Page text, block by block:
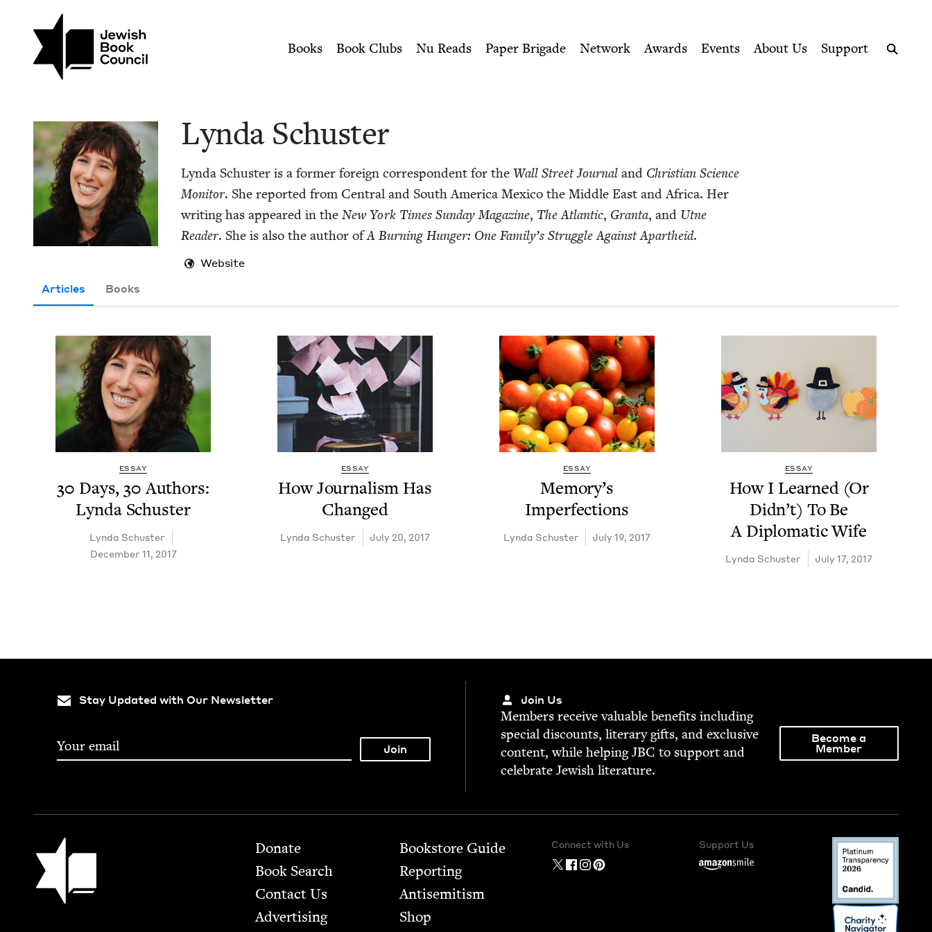
Lynda Schuster | Jewish Book Council
Books Book Clubs Nu Reads Paper Brigade Network Awards Events About Us
Support
Lyn­da Schuster
Lyn­da Schus­ter is a for­mer for­eign cor­re­spon­dent for theWall Street Jour­nal and Chris­t­ian Sci­ence
Mon­i­tor. She report­ed from Cen­tral and South Amer­i­ca Mex­i­co the Mid­dle East and Africa. Her
writ­ing has appeared in theNew York Times Sun­day Mag­a­zine, The Atlantic, Gran­ta, and Utne
Read­er. She is also the author ofA Burn­ing Hunger: One Fam­i­ly’s Strug­gle Against Apartheid.
Website
Articles
Books
ESSAY
30 Days,30 Authors:
Lyn­da Schuster
Lyn­da Schuster
December 11, 2017
ESSAY
How Jour­nal­ism Has
Changed
Lyn­da Schuster July 20, 2017
ESSAY
Mem­o­ry’s
Imperfections
Lyn­da Schuster July 19, 2017
ESSAY
How I Learned (Or
Did­n’t) To Be
A Diplo­mat­ic Wife
Lyn­da Schuster July 17, 2017
Stay Updated with Our Newsletter Join Us
Mem­bers receive valu­able ben­e­fits includ­ing
spe­cial dis­counts, lit­er­ary gifts, and exclu­sive
con­tent, while help­ingJBC to sup­port and
cel­e­brate Jew­ish literature.
Become a
Member
Jewish Book Council Footer
Donate
Book Search
Contact Us
Advertising
Bookstore Guide
Report­ing
Anti­semitism
Shop
Connect with Us Support Us